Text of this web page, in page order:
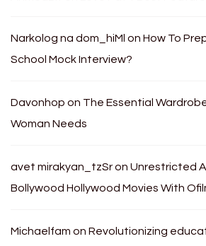
Narkolog na dom_hiMl on How To
School Mock Interview?
Davonhop on The Essential
Woman Needs
avet mirakyan_tzSron Unrestricted
Bollywood Hollywood Movies With
Michaelfam on Revolutionizing